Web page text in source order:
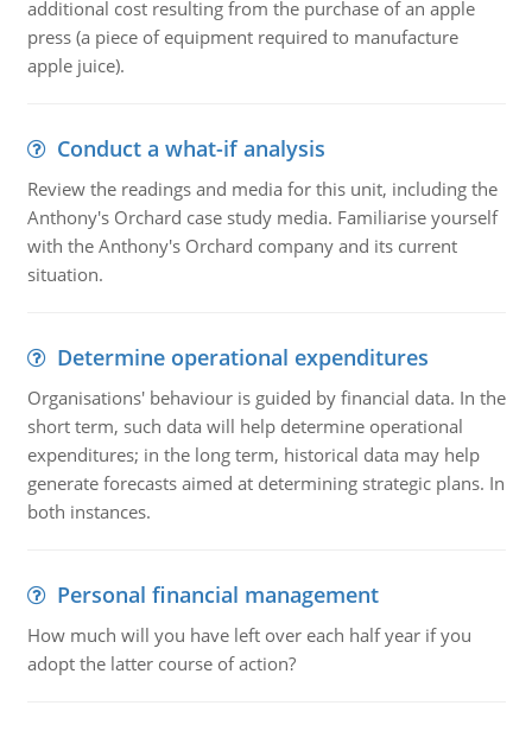
additional cost resulting from the purchase of an apple
press (a piece of equipment required to manufacture
apple juice).
Conduct a what-if analysis
Review the readings and media for this unit, including the
Anthony's Orchard case study media. Familiarise yourself
with the Anthony's Orchard company and its current
situation.
Determine operational expenditures
Organisations' behaviour is guided by financial data. In the
short term, such data will help determine operational
expenditures; in the long term, historical data may help
generate forecasts aimed at determining strategic plans. In
both instances.
Personal financial management
How much will you have left over each half year if you
adopt the latter course of action?